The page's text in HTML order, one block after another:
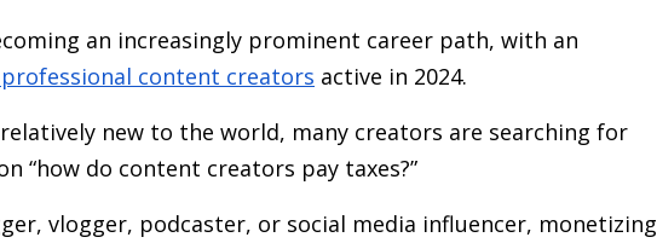
an increasingly prominent career path, with an
content creators active in 2024.
new to the world, many creators are searching for
“how do content creators pay taxes?”
vlogger, podcaster, or social media influencer, monetizing